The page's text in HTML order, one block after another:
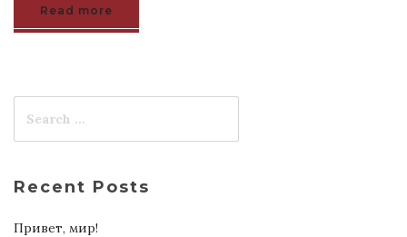
Read more
Recent Posts
Привет, мир!